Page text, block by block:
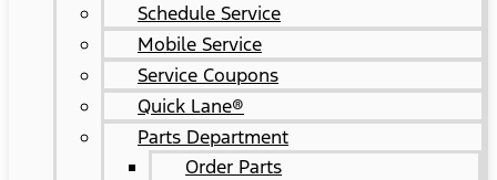
Schedule Service
Mobile Service
Service Coupons
Quick Lane®
Parts Department
Order Parts